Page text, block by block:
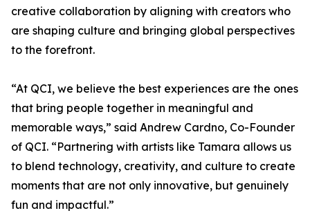
creative collaboration by aligning with creators who
are shaping culture and bringing global perspectives
to the forefront.
“At QCI, we believe the best experiences are the ones
that bring people together in meaningful and
memorable ways,” said Andrew Cardno, Co-Founder
of QCI. “Partnering with artists like Tamara allows us
to blend technology, creativity, and culture to create
moments that are not only innovative, but genuinely
fun and impactful.”